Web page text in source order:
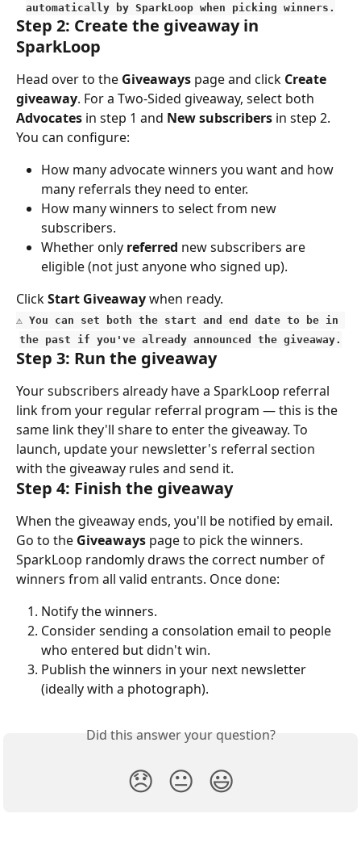
automatically by SparkLoop when picking winners.
Step 2: Create the giveaway in
SparkLoop
Head over to the Giveaways page and click Create
giveaway. For a Two-Sided giveaway, select both
Advocates in step 1 and New subscribers in step 2.
You can configure:
How many advocate winners you want and how
many referrals they need to enter.
How many winners to select from new
subscribers.
Whether only referred new subscribers are
eligible (not just anyone who signed up).
Click Start Giveaway when ready.
⚠️ You can set both the start and end date to be in
the past if you've already announced the giveaway.
Step 3: Run the giveaway
Your subscribers already have a SparkLoop referral
link from your regular referral program — this is the
same link they'll share to enter the giveaway. To
launch, update your newsletter's referral section
with the giveaway rules and send it.
Step 4: Finish the giveaway
When the giveaway ends, you'll be notified by email.
Go to the Giveaways page to pick the winners.
SparkLoop randomly draws the correct number of
winners from all valid entrants. Once done:
Notify the winners.
Consider sending a consolation email to people
who entered but didn't win.
Publish the winners in your next newsletter
(ideally with a photograph).
Did this answer your question?
😞 😐 😃